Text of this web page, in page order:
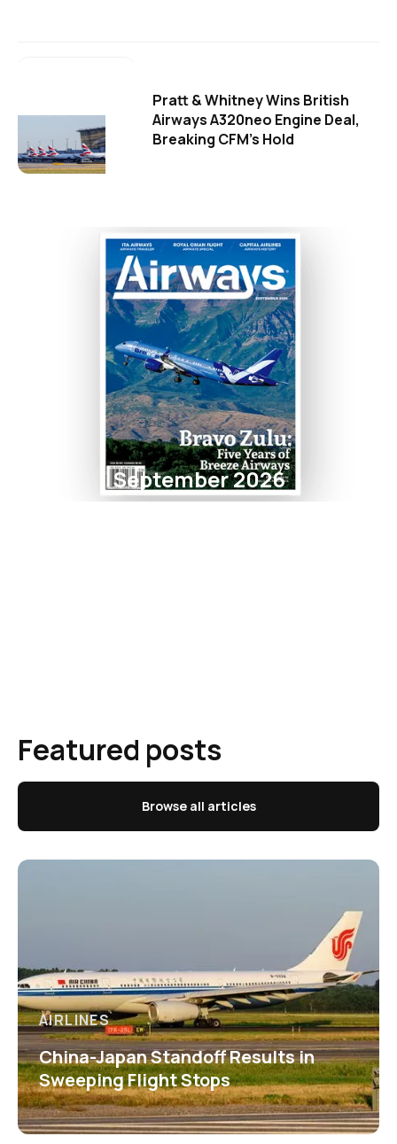
Pratt & Whitney Wins British
Airways A320neo Engine Deal,
Breaking CFM's Hold
September 2026
Featured posts
Browse all articles
AIRLINES
China-Japan Standoff Results in
Sweeping Flight Stops